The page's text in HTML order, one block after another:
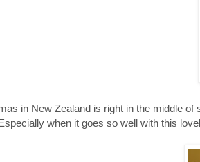
in New Zealand is right in the middle
when it goes so well with this